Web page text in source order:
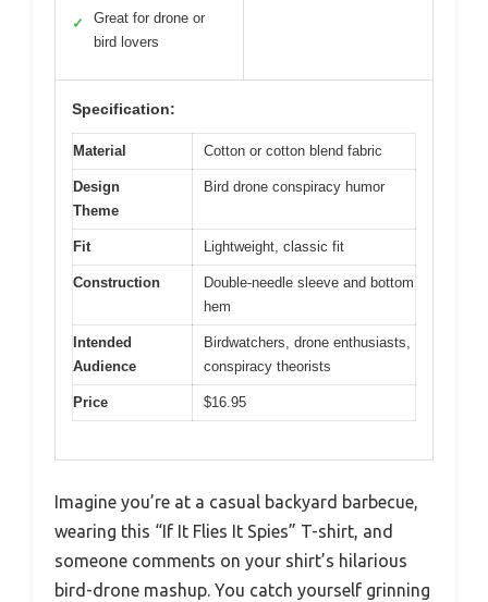
✓
Great for drone or
bird lovers
Specification:
Material Cotton or cotton blend fabric
Design
Theme
Bird drone conspiracy humor
Fit Lightweight, classic fit
Construction
Double-needle sleeve and bottom
hem
Intended
Audience
Birdwatchers, drone enthusiasts,
conspiracy theorists
Price $16.95
Imagine you’re at a casual backyard barbecue,
wearing this “If It Flies It Spies” T-shirt, and
someone comments on your shirt’s hilarious
bird-drone mashup. You catch yourself grinning